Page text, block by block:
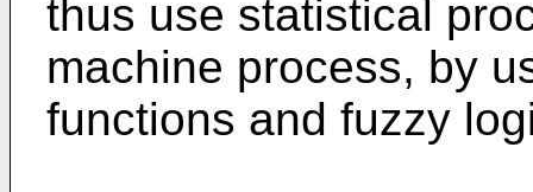
thus use statistical
machine process, by
functions and fuzzy